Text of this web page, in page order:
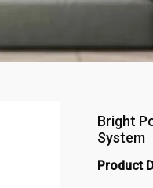
Bright
System
Product